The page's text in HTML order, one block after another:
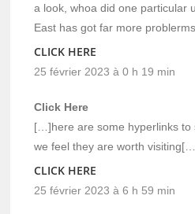
a look, whoa did one particular
East has got far more
CLICK HERE
25 février 2023 à 0 h 19 min
Click Here
[…]here are some hyperlinks to
we feel they are worth
CLICK HERE
25 février 2023 à 6 h 59 min